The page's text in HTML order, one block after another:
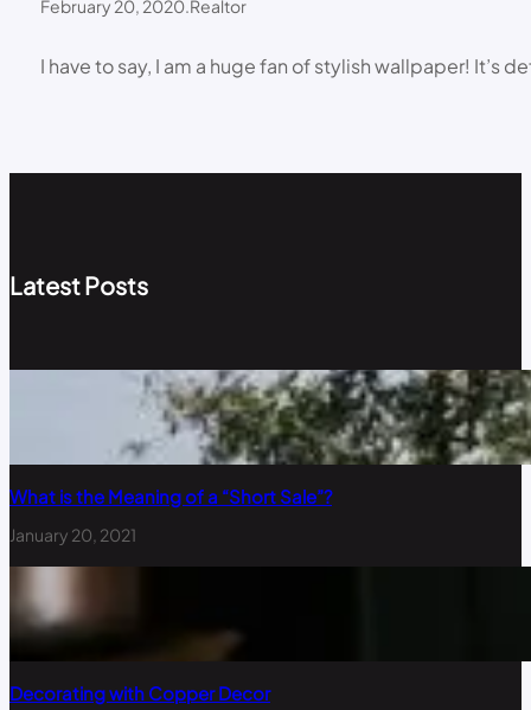
February 20, 2020.Realtor
I have to say, I am a huge fan of stylish wallpaper! It’s
Latest Posts
What is the Meaning of a “Short Sale”?
January 20, 2021
Decorating with Copper Decor